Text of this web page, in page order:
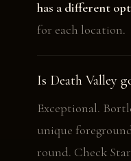
has a different
for each location.
Is Death Valley
Exceptional.
unique
round. Check